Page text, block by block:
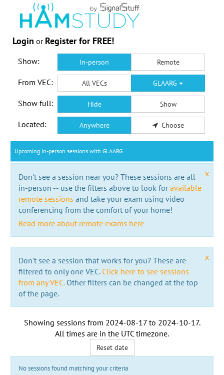
Login or Register for FREE!
Show: In-person Remote
From VEC: All VECs GLAARG
Show full: Hide Show
Located: Anywhere Choose
Upcoming in-person sessions with GLAARG
x
Don't see a session near you? These sessions are all
in-person -- use the filters above to look foravailable
remote sessions and take your exam using video
conferencing from the comfort of your home!
Read more about remote exams here
x
Don't see a session that works for you? These are
filtered to only one VEC. Click here to see sessions
from any VEC.Other filters can be changed at the top
of the page.
Showing sessions from 2024-08-17to 2024-10-17.
All times are in the UTC timezone.
Reset date
No sessions found matching your criteria